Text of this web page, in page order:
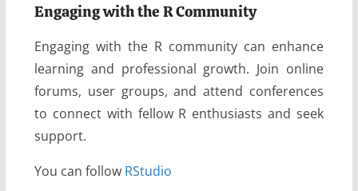
Engaging with the R Community
Engaging with the R community can enhance
learning and professional growth. Join online
forums, user groups, and attend conferences
to connect with fellow R enthusiasts and seek
support.
You can follow RStudio